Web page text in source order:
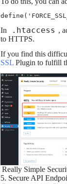
In .htaccess ,
to HTTPS.
If you find this
SSL Plugin to fulfill
Really Simple
5. Secure API